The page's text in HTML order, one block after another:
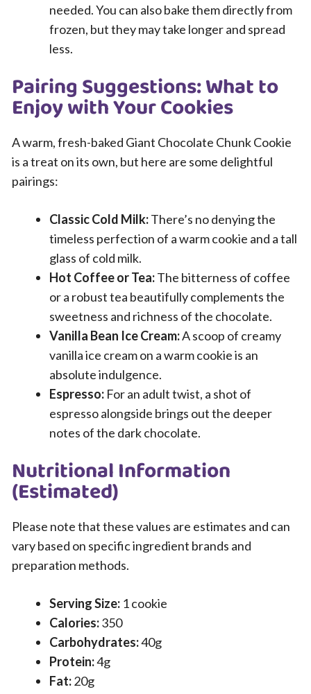
needed. You can also bake them directly from
frozen, but they may take longer and spread
less.
Pairing Suggestions: What to
Enjoy with Your Cookies
A warm, fresh-baked Giant Chocolate Chunk Cookie
is a treat on its own, but here are some delightful
pairings:
Classic Cold Milk:There’s no denying the
timeless perfection of a warm cookie and a tall
glass of cold milk.
Hot Coffee or Tea:The bitterness of coffee
or a robust tea beautifully complements the
sweetness and richness of the chocolate.
Vanilla Bean Ice Cream:A scoop of creamy
vanilla ice cream on a warm cookie is an
absolute indulgence.
Espresso: For an adult twist, a shot of
espresso alongside brings out the deeper
notes of the dark chocolate.
Nutritional Information
(Estimated)
Please note that these values are estimates and can
vary based on specific ingredient brands and
preparation methods.
Serving Size: 1 cookie
Calories:350
Carbohydrates:40g
Protein:4g
Fat:20g